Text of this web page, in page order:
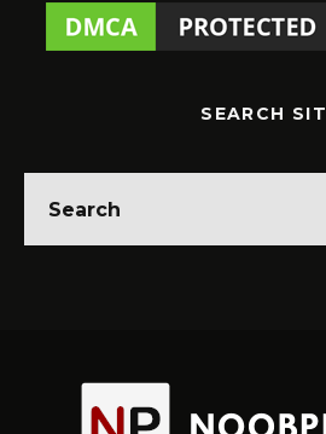
SEARCH